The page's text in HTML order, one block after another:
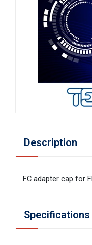
Description
FC adapter cap for
Specifications